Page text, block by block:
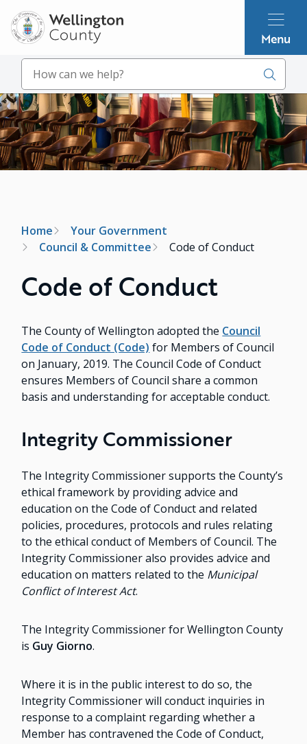
Skip
to
main
content
Menu
Search
Image
Breadcrumb
Home
Your Government
Council & Committee
Code of Conduct
Code of Conduct
The County of Wellington adopted the Council
Code of Conduct (Code) for Members of Council
on January, 2019. The Council Code of Conduct
ensures Members of Council share a common
basis and understanding for acceptable conduct.
Integrity Commissioner
The Integrity Commissioner supports the County’s
ethical framework by providing advice and
education on the Code of Conduct and related
policies, procedures, protocols and rules relating
to the ethical conduct of Members of Council. The
Integrity Commissioner also provides advice and
education on matters related to the Municipal
Conflict of Interest Act.
The Integrity Commissioner for Wellington County
is Guy Giorno.
Where it is in the public interest to do so, the
Integrity Commissioner will conduct inquiries in
response to a complaint regarding whether a
Member has contravened the Code of Conduct,